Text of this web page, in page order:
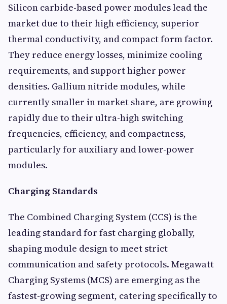
Silicon carbide-based power modules lead the
market due to their high efficiency, superior
thermal conductivity, and compact form factor.
They reduce energy losses, minimize cooling
requirements, and support higher power
densities. Gallium nitride modules, while
currently smaller in market share, are growing
rapidly due to their ultra-high switching
frequencies, efficiency, and compactness,
particularly for auxiliary and lower-power
modules.
Charging Standards
The Combined Charging System (CCS) is the
leading standard for fast charging globally,
shaping module design to meet strict
communication and safety protocols. Megawatt
Charging Systems (MCS) are emerging as the
fastest-growing segment, catering specifically to